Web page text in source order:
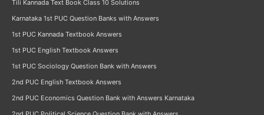
Tili Kannada Text Book Class 10 Solutions
Karnataka 1st PUC Question Banks with Answers
1st PUC Kannada Textbook Answers
1st PUC English Textbook Answers
1st PUC Sociology Question Bank with Answers
2nd PUC English Textbook Answers
2nd PUC Economics Question Bank with Answers Karnataka